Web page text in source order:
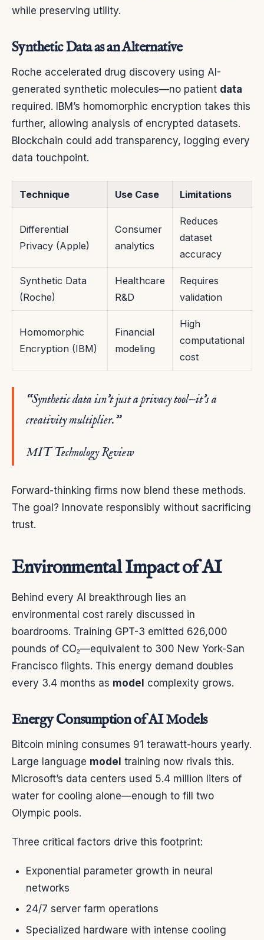
while preserving utility.
Synthetic Data as an Alternative
Roche accelerated drug discovery using AI-
generated synthetic molecules—no patient data
required. IBM’s homomorphic encryption takes this
further, allowing analysis of encrypted datasets.
Blockchain could add transparency, logging every
data touchpoint.
Technique Use Case Limitations
Differential
Privacy (Apple)
Consumer
analytics
Reduces
dataset
accuracy
Synthetic Data
(Roche)
Healthcare
R&D
Requires
validation
Homomorphic
Encryption (IBM)
Financial
modeling
High
computational
cost
“Synthetic data isn’t just a privacy tool—it’s a
creativity multiplier.”
MIT Technology Review
Forward-thinking firms now blend these methods.
The goal? Innovate responsibly without sacrificing
trust.
Environmental Impact of AI
Behind every AI breakthrough lies an
environmental cost rarely discussed in
boardrooms. Training GPT-3 emitted 626,000
pounds of CO₂—equivalent to 300 New York-San
Francisco flights. This energy demand doubles
every 3.4 months as model complexity grows.
Energy Consumption of AI Models
Bitcoin mining consumes 91 terawatt-hours yearly.
Large language model training now rivals this.
Microsoft’s data centers used 5.4 million liters of
water for cooling alone—enough to fill two
Olympic pools.
Three critical factors drive this footprint:
Exponential parameter growth in neural
networks
24/7 server farm operations
Specialized hardware with intense cooling